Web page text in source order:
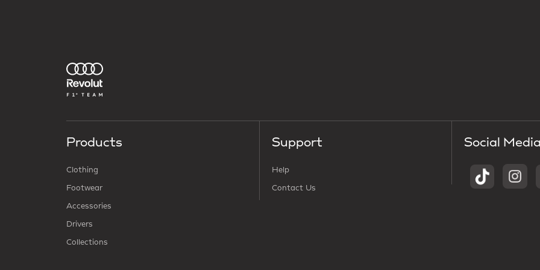
Products
Clothing
Footwear
Accessories
Drivers
Collections
Support
Help
Contact Us
Social